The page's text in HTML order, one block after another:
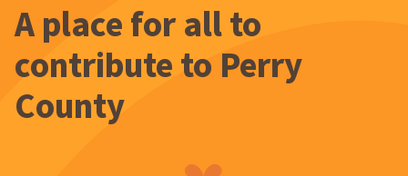
A place for all to
contribute to Perry
County